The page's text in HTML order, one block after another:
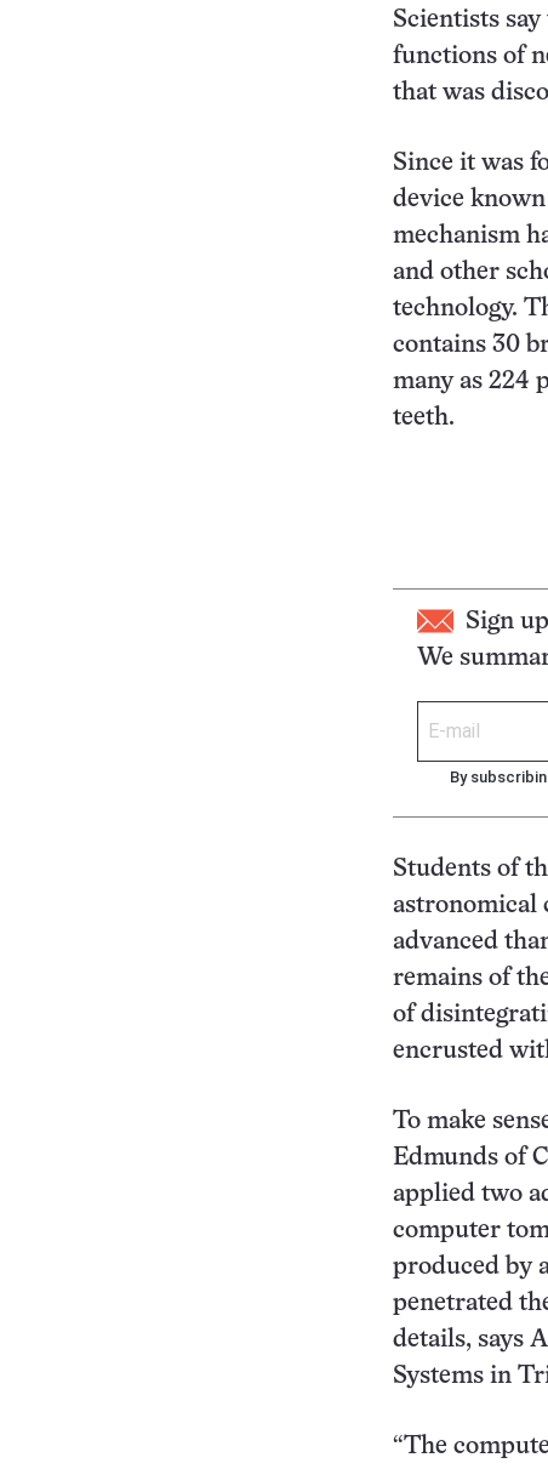
Scientists
functions of
that was
Since it was
device
mechanism
and other
technology.
contains 30
many as 224
teeth.
Sign
We
By
Students of
astronomical
advanced
remains of
of
encrusted
To make
Edmunds of
applied two
computer
produced by
penetrated
details, says
Systems in
“The